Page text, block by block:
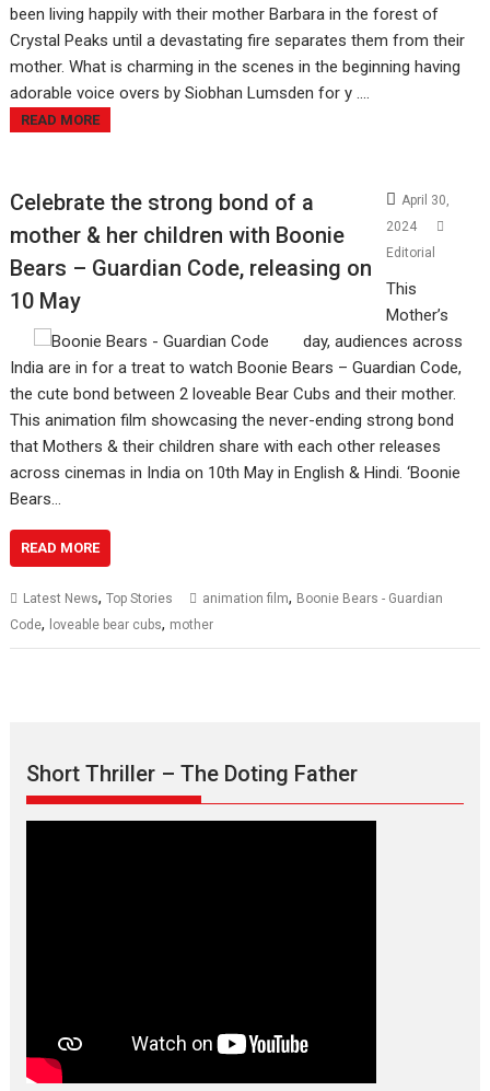
been living happily with their mother Barbara in the forest of
Crystal Peaks until a devastating fire separates them from their
mother. What is charming in the scenes in the beginning having
adorable voice overs by Siobhan Lumsden for y ....
READ MORE
Celebrate the strong bond of a
mother & her children with Boonie
Bears – Guardian Code, releasing on
10 May
April 30,
2024
Editorial
This
Mother’s
day, audiences across
India are in for a treat to watch Boonie Bears – Guardian Code,
the cute bond between 2 loveable Bear Cubs and their mother.
This animation film showcasing the never-ending strong bond
that Mothers & their children share with each other releases
across cinemas in India on 10th May in English & Hindi. ‘Boonie
Bears…
READ MORE
Latest News,Top Stories animation film, Boonie Bears - Guardian
Code, loveable bear cubs, mother
Short Thriller – The Doting Father